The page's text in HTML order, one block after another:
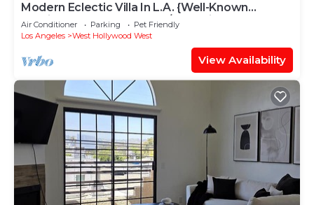
Modern Eclectic Villa In L.A. {Well-Known
Architect} Salt Water Pool/Jacuzzi
Air Conditioner Parking
Pet Friendly
Los Angeles
West Hollywood West
View Availability